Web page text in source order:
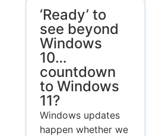
‘Ready’ to
see beyond
Windows
10…
countdown
to Windows
11?
Windows updates
happen whether we